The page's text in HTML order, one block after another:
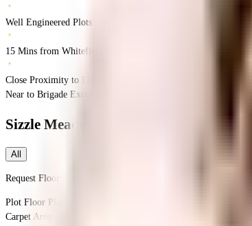
Well Engineered Plots
15 Mins from Whitefield Metro Stn
Close Proximity to ITPL
Near to Brigade Exotica,Bidarahalli Hobli,Avalahalli,Bengaluru
Sizzle Meadows
All
Request Floor Plan
Plot Floor Plan
Carpet Area : 899 sqft.